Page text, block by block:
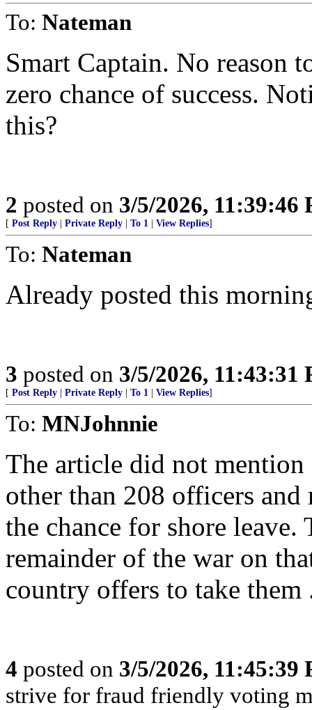
To: Nateman
Smart Captain. No reason
zero chance of success.
this?
2 posted on 3/5/2026, 11:39:46
[ Post Reply Private Reply To 1 View Replies]
To: Nateman
Already posted this
3 posted on 3/5/2026, 11:43:31
[ Post Reply Private Reply To 1 View Replies]
To: MNJohnnie
The article did not
other than 208 officers
the chance for shore
remainder of the war on
country offers to take them
4 posted on 3/5/2026, 11:45:39
strive for fraud friendly voting